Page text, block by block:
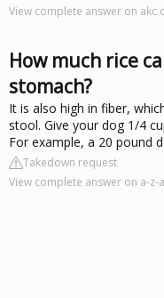
View complete answer on
How much rice
stomach?
It is also high in fiber,
stool. Give your dog 1/4
For example, a 20 pound
Takedown request
View complete answer on a-z-